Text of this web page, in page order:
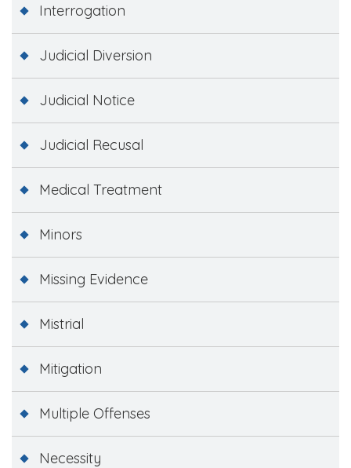
Interrogation
Judicial Diversion
Judicial Notice
Judicial Recusal
Medical Treatment
Minors
Missing Evidence
Mistrial
Mitigation
Multiple Offenses
Necessity